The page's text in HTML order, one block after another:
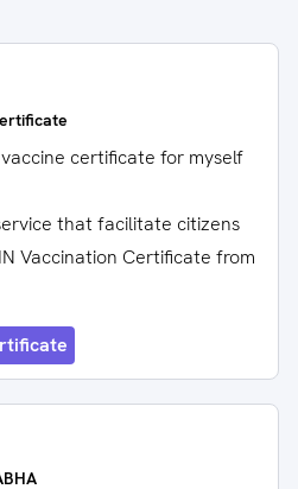
certificate for myself
that facilitate citizens
Vaccination Certificate from